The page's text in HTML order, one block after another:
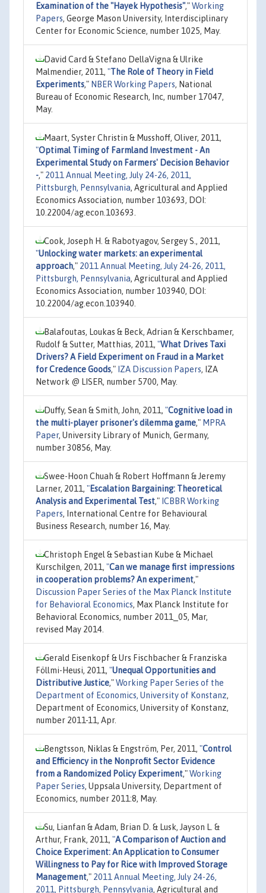
Examination of the "Hayek Hypothesis","Working
Papers, George Mason University, Interdisciplinary
Center for Economic Science, number 1025, May.
David Card & Stefano DellaVigna & Ulrike
Malmendier, 2011, "The Role of Theory in Field
Experiments," NBER Working Papers, National
Bureau of Economic Research, Inc, number 17047,
May.
Maart, Syster Christin & Musshoff, Oliver, 2011,
"Optimal Timing of Farmland Investment - An
Experimental Study on Farmers' Decision Behavior
-," 2011 Annual Meeting, July 24-26, 2011,
Pittsburgh, Pennsylvania, Agricultural and Applied
Economics Association, number 103693, DOI:
10.22004/ag.econ.103693.
Cook, Joseph H. & Rabotyagov, Sergey S., 2011,
"Unlocking water markets: an experimental
approach," 2011 Annual Meeting, July 24-26, 2011,
Pittsburgh, Pennsylvania, Agricultural and Applied
Economics Association, number 103940, DOI:
10.22004/ag.econ.103940.
Balafoutas, Loukas & Beck, Adrian & Kerschbamer,
Rudolf & Sutter, Matthias, 2011, "What Drives Taxi
Drivers? A Field Experiment on Fraud in a Market
for Credence Goods," IZA Discussion Papers, IZA
Network @ LISER, number 5700, May.
Duffy, Sean & Smith, John, 2011, "Cognitive load in
the multi-player prisoner's dilemma game," MPRA
Paper, University Library of Munich, Germany,
number 30856, May.
Swee-Hoon Chuah & Robert Hoffmann & Jeremy
Larner, 2011, "Escalation Bargaining: Theoretical
Analysis and Experimental Test," ICBBR Working
Papers, International Centre for Behavioural
Business Research, number 16, May.
Christoph Engel & Sebastian Kube & Michael
Kurschilgen, 2011, "Can we manage first impressions
in cooperation problems? An experiment,"
Discussion Paper Series of the Max Planck Institute
for Behavioral Economics, Max Planck Institute for
Behavioral Economics, number 2011_05, Mar,
revised May 2014.
Gerald Eisenkopf & Urs Fischbacher & Franziska
Föllmi-Heusi, 2011, "Unequal Opportunities and
Distributive Justice,"Working Paper Series of the
Department of Economics, University of Konstanz,
Department of Economics, University of Konstanz,
number 2011-11, Apr.
Bengtsson, Niklas & Engström, Per, 2011, "Control
and Efficiency in the Nonprofit Sector Evidence
from a Randomized Policy Experiment,"Working
Paper Series, Uppsala University, Department of
Economics, number 2011:8, May.
Su, Lianfan & Adam, Brian D. & Lusk, Jayson L. &
Arthur, Frank, 2011, "A Comparison of Auction and
Choice Experiment: An Application to Consumer
Willingness to Pay for Rice with Improved Storage
Management," 2011 Annual Meeting, July 24-26,
2011, Pittsburgh, Pennsylvania, Agricultural and